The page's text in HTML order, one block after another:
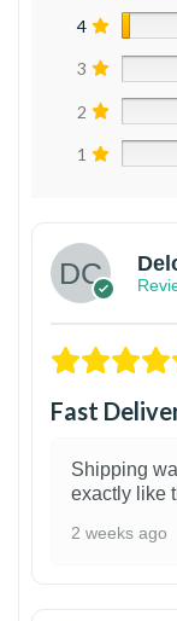
4
3
2
1
Fast
Shipping
exactly like
2 weeks ago